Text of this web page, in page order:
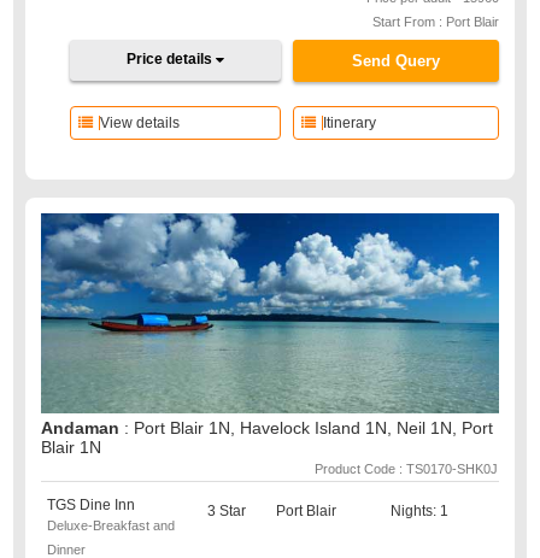
Start From : Port Blair
Send Query
Price details
Itinerary
View details
Andaman : Port Blair 1N, Havelock Island 1N, Neil 1N, Port
Blair 1N
Product Code : TS0170-SHK0J
TGS Dine Inn
Deluxe-Breakfast and
Dinner
3 Star Port Blair Nights: 1